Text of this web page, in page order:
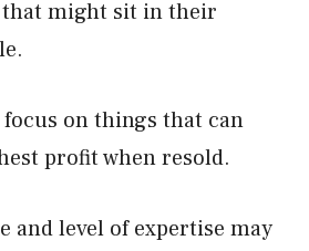
might sit in their
on things that can
profit when resold.
and level of expertise may